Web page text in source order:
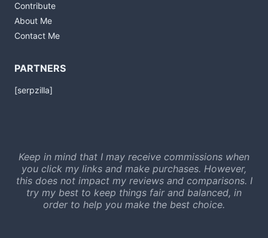
Contribute
About Me
Contact Me
PARTNERS
[serpzilla]
Keep in mind that I may receive commissions when
you click my links and make purchases. However,
this does not impact my reviews and comparisons. I
try my best to keep things fair and balanced, in
order to help you make the best choice.